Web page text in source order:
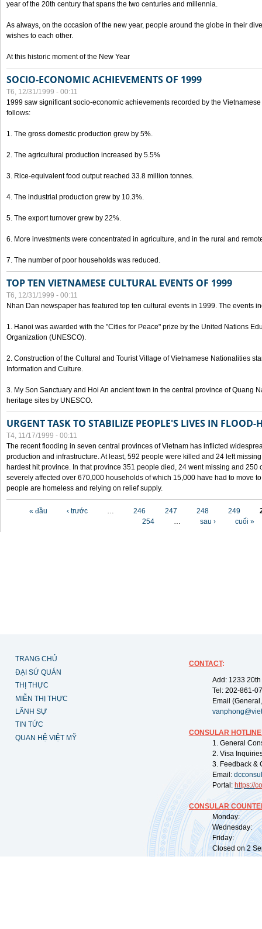
year of the 20th century that spans the two centuries and millennia.
As always, on the occasion of the new year, people around the globe in their
wishes to each other.
At this historic moment of the New Year
SOCIO-ECONOMIC ACHIEVEMENTS OF 1999
T6, 12/31/1999 - 00:11
1999 saw significant socio-economic achievements recorded by the
follows:
1. The gross domestic production grew by 5%.
2. The agricultural production increased by 5.5%
3. Rice-equivalent food output reached 33.8 million tonnes.
4. The industrial production grew by 10.3%.
5. The export turnover grew by 22%.
6. More investments were concentrated in agriculture, and in the rural and
7. The number of poor households was reduced.
TOP TEN VIETNAMESE CULTURAL EVENTS OF 1999
T6, 12/31/1999 - 00:11
Nhan Dan newspaper has featured top ten cultural events in 1999. The events
1. Hanoi was awarded with the "Cities for Peace" prize by the United Nations
Organization (UNESCO).
2. Construction of the Cultural and Tourist Village of Vietnamese Nationalities
Information and Culture.
3. My Son Sanctuary and Hoi An ancient town in the central province of Quang
heritage sites by UNESCO.
URGENT TASK TO STABILIZE PEOPLE'S LIVES IN FLOOD-
T4, 11/17/1999 - 00:11
The recent flooding in seven central provinces of Vietnam has inflicted
production and infrastructure. At least, 592 people were killed and 24 left
hardest hit province. In that province 351 people died, 24 went missing and 250
severely affected over 670,000 households of which 15,000 have had to move
people are homeless and relying on relief supply.
« đầu ‹ trước … 246 247 248 249
254
… sau › cuối »
TRANG CHỦ
ĐẠI SỨ QUÁN
THỊ THỰC
MIỄN THỊ THỰC
LÃNH SỰ
TIN TỨC
QUAN HỆ VIỆT MỸ
CONTACT:
Add: 1233
Tel: 202-861-
Email
CONSULAR
1. General
2. Visa
3. Feedback &
Email:
Portal: https://
CONSULAR
Monday:
Wednesday:
Friday:
Closed on 2